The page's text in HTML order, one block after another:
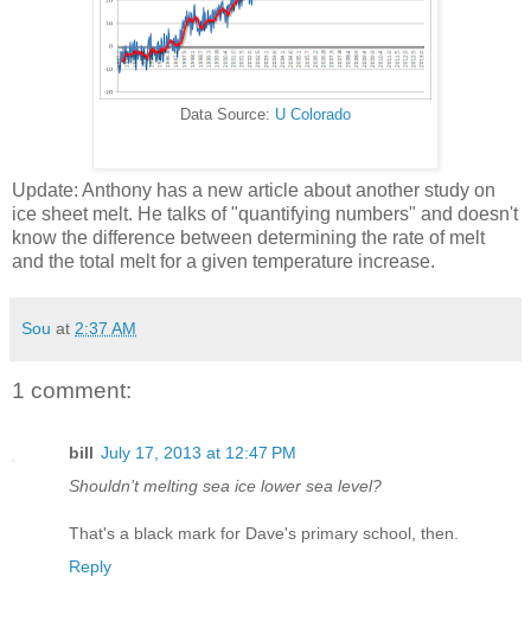
Data Source: U Colorado
Update: Anthony has a new article about another study on
ice sheet melt. He talks of "quantifying numbers" and doesn't
know the difference between determining the rate of melt
and the total melt for a given temperature increase.
Sou at 2:37 AM
1 comment:
bill July 17, 2013 at 12:47 PM
Shouldn’t melting sea ice lower sea level?
That's a black mark for Dave's primary school, then.
Reply